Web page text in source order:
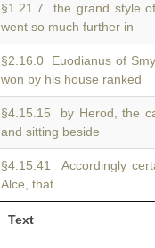
Text
§1.21.7 the grand style
went so much further in
§2.16.0 Euodianus of
won by his house ranked
§4.15.15 by Herod, the
and sitting beside
§4.15.41 Accordingly
Alce, that